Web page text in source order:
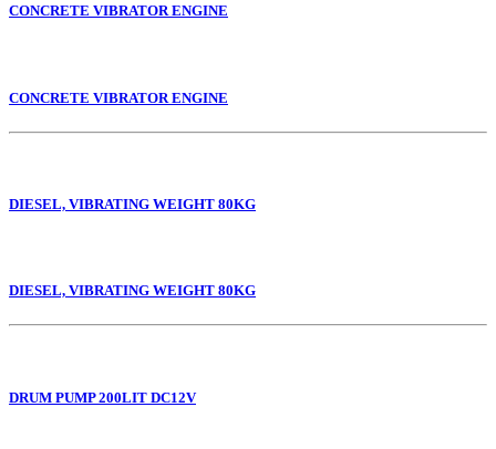
CONCRETE VIBRATOR ENGINE
CONCRETE VIBRATOR ENGINE
DIESEL, VIBRATING WEIGHT 80KG
DIESEL, VIBRATING WEIGHT 80KG
DRUM PUMP 200LIT DC12V